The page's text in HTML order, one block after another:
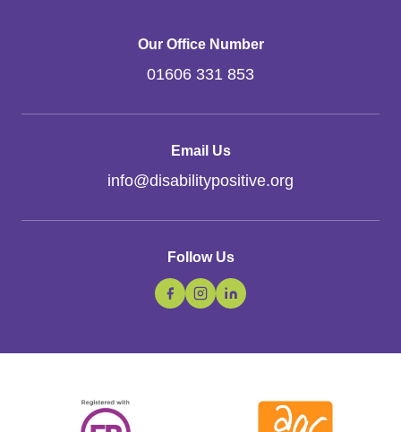
Our Office Number
01606 331 853
Email Us
info@disabilitypositive.org
Follow Us